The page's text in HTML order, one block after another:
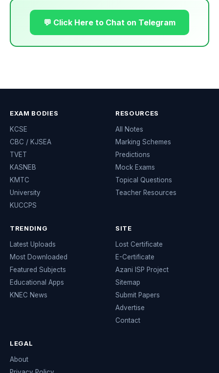
💬 Click Here to Chat on Telegram
EXAM BODIES
KCSE
CBC / KJSEA
TVET
KASNEB
KMTC
University
KUCCPS
RESOURCES
All Notes
Marking Schemes
Predictions
Mock Exams
Topical Questions
Teacher Resources
TRENDING
Latest Uploads
Most Downloaded
Featured Subjects
Educational Apps
KNEC News
SITE
Lost Certificate
E-Certificate
Azani ISP Project
Sitemap
Submit Papers
Advertise
Contact
LEGAL
About